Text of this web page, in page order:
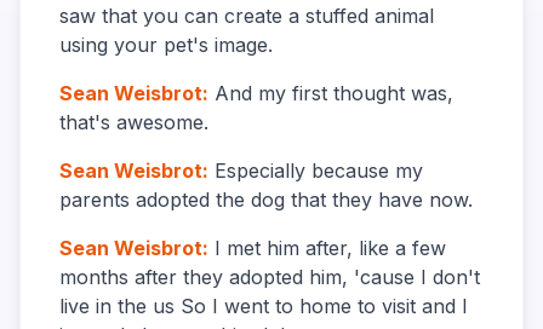
saw that you can create a stuffed animal
using your pet's image.
Sean Weisbrot: And my first thought was,
that's awesome.
Sean Weisbrot: Especially because my
parents adopted the dog that they have now.
Sean Weisbrot: I met him after, like a few
months after they adopted him, 'cause I don't
live in the us So I went to home to visit and I